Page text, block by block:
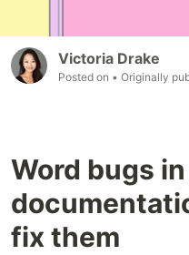
Victoria Drake
Posted on • Originally
Word bugs
fix them